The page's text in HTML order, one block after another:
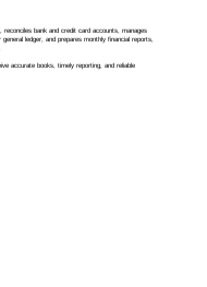
reconciles bank and credit card accounts, manages
ledger, and prepares monthly financial reports,
accurate books, timely reporting, and reliable